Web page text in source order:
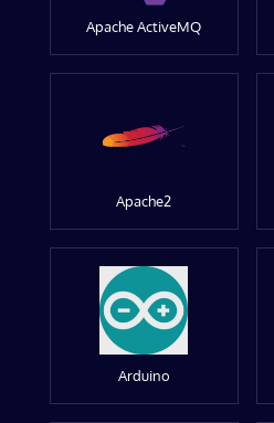
Apache ActiveMQ
Apache2
Arduino